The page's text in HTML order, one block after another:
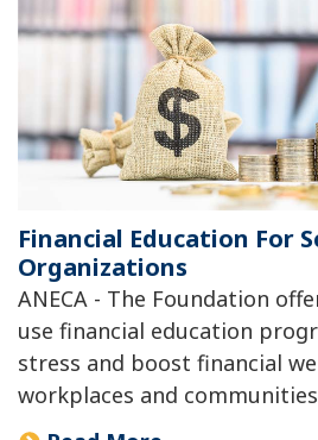
Financial Education For
Organizations
ANECA - The Foundation
use financial education
stress and boost financial
workplaces and